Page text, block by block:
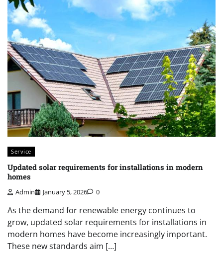
Service
Updated solar requirements for installations in modern
homes
Admin January 5, 2026 0
As the demand for renewable energy continues to
grow, updated solar requirements for installations in
modern homes have become increasingly important.
These new standards aim […]